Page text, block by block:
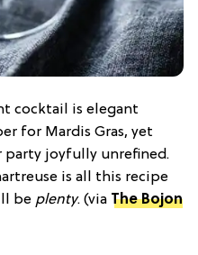
cocktail is elegant
for Mardis Gras, yet
joyfully unrefined.
is all this recipe
be plenty. (via The Bojon